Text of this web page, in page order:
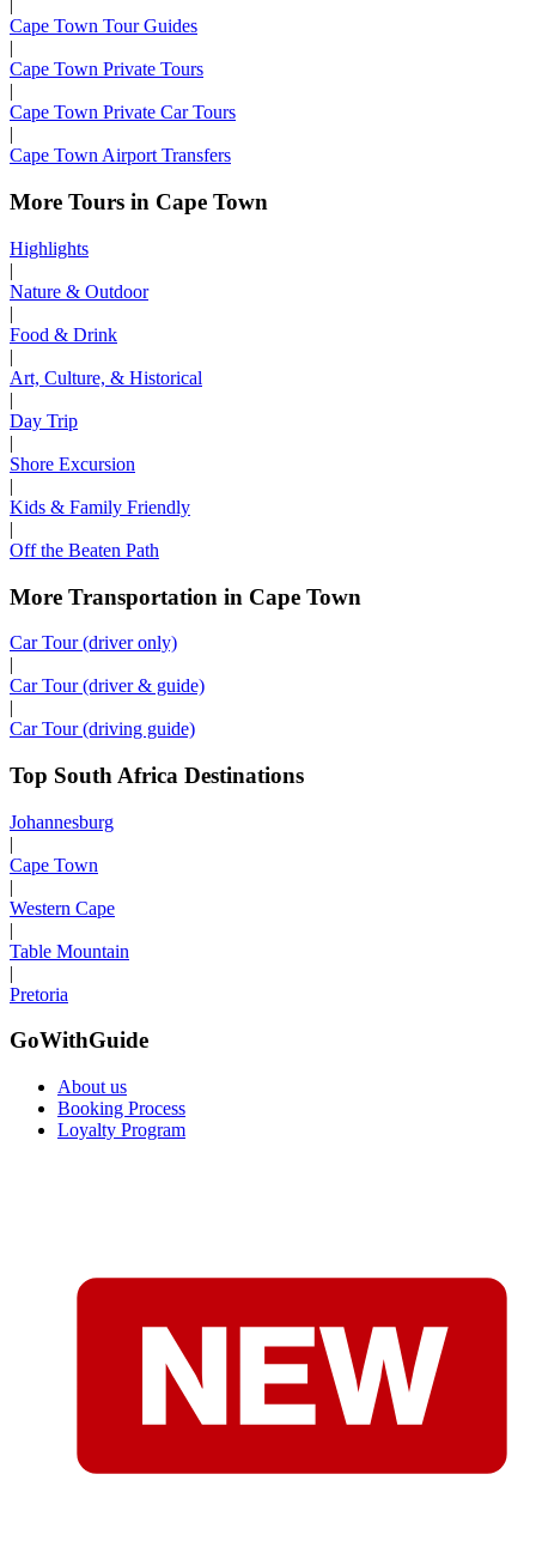
Cape Town Tour Guides
Cape Town Private Tours
Cape Town Private Car Tours
Cape Town Airport Transfers
More Tours in Cape Town
Highlights
|
Nature & Outdoor
|
Food & Drink
|
Art, Culture, & Historical
|
Day Trip
|
Shore Excursion
|
Kids & Family Friendly
|
Off the Beaten Path
More Transportation in Cape Town
Car Tour (driver only)
|
Car Tour (driver & guide)
|
Car Tour (driving guide)
Top South Africa Destinations
Johannesburg
|
Cape Town
|
Western Cape
|
Table Mountain
|
Pretoria
GoWithGuide
About us
Booking Process
Loyalty Program